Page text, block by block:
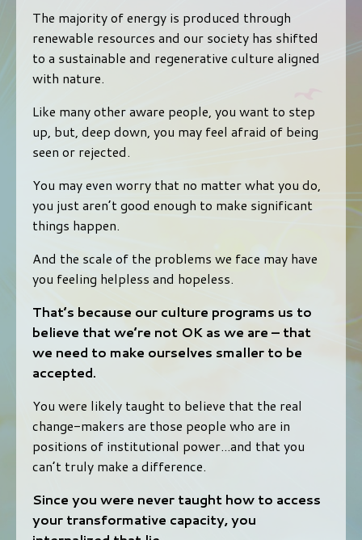
The majority of energy is produced through
renewable resources and our society has shifted
to a sustainable and regenerative culture aligned
with nature.
Like many other aware people, you want to step
up, but, deep down, you may feel afraid of being
seen or rejected.
You may even worry that no matter what you do,
you just aren’t good enough to make significant
things happen.
And the scale of the problems we face may have
you feeling helpless and hopeless.
That’s because our culture programs us to
believe that we’re not OK as we are – that
we need to make ourselves smaller to be
accepted.
You were likely taught to believe that the real
change-makers are those people who are in
positions of institutional power...and that you
can’t truly make a difference.
Since you were never taught how to access
your transformative capacity, you